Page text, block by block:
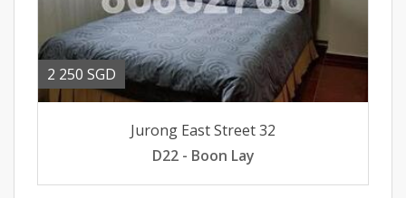
2 250 SGD
Jurong East Street 32
D22 - Boon Lay